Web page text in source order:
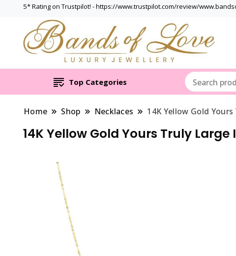
5* Rating on Trustpilot! - https://www.trustpilot.com/review/
Top Categories
Home Shop Necklaces 14K Yellow Gold
14K Yellow Gold Yours Truly